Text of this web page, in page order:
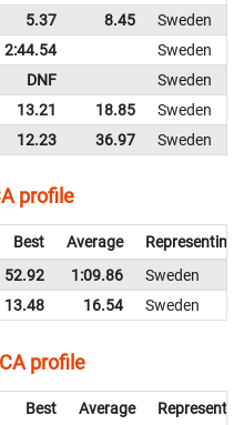
5.37 8.45
Sweden
2:44.54
Sweden
DNF
Sweden
13.21 18.85
Sweden
12.23 36.97 Sweden
profile
Best Average
Representing
52.92 1:09.86
Sweden
13.48 16.54 Sweden
profile
Best Average